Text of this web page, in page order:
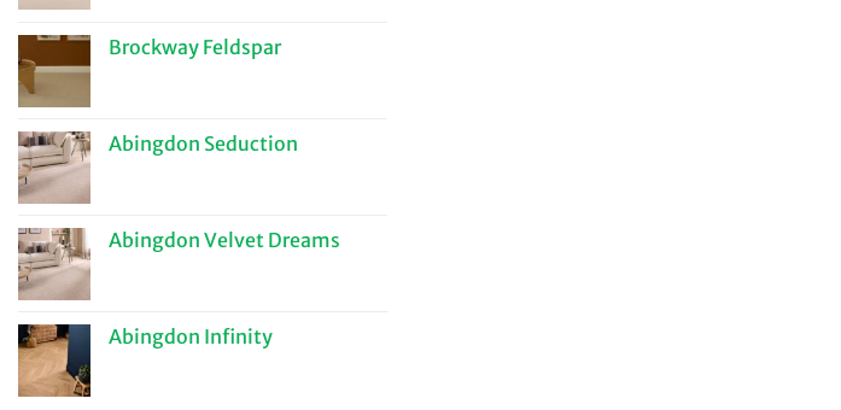
Brockway Feldspar
Abingdon Seduction
Abingdon Velvet Dreams
Abingdon Infinity